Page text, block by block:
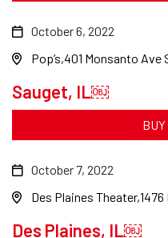
Sauget, IL￼
October 6, 2022
Pop’s 401 Monsanto Ave
Des Plaines, IL￼
October 7, 2022
Des Plaines Theater 1476